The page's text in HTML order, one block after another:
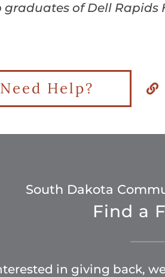
of Dell Rapids
Need Help?
South Dakota
Find a
in giving back,